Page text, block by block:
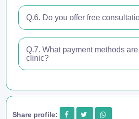
Q.6. Do you offer free
Q.7. What payment methods
clinic?
Share profile: